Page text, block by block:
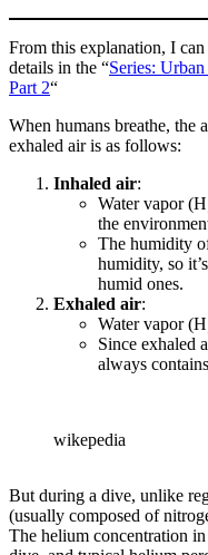
From this explanation, I
details in the “Series:
Part 2“
When humans breathe, the
exhaled air is as follows:
Inhaled air:
Water vapor
the
The humidity
humidity, so
humid ones.
Exhaled air:
Water vapor
Since exhaled
always
wikepedia
But during a dive, unlike
(usually composed of
The helium concentration